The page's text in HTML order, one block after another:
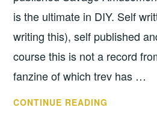
is the ultimate in DIY. Self
writing this), self published
course this is not a record
fanzine of which trev has …
CONTINUE READING